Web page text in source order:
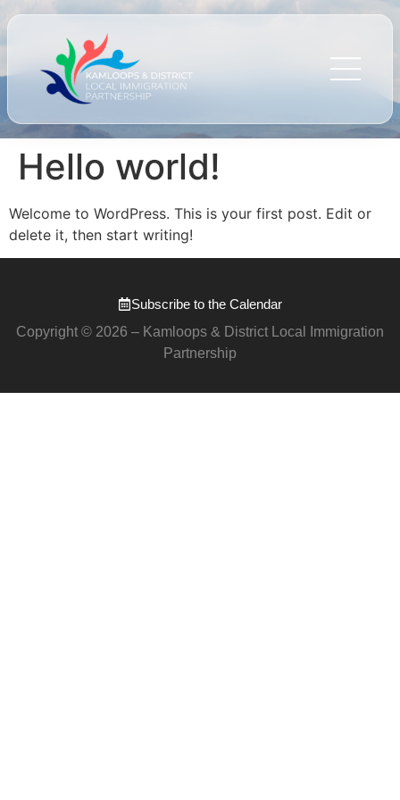
Hello world!
Welcome to WordPress. This is your first post. Edit or
delete it, then start writing!
Subscribe to the Calendar
Copyright © 2026 – Kamloops & District Local Immigration
Partnership